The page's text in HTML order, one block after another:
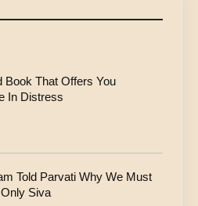
Book That Offers You
In Distress
Told Parvati Why We Must
Siva